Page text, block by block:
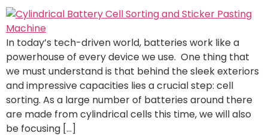
In today’s tech-driven world, batteries work like a
powerhouse of every device we use. One thing that
we must understand is that behind the sleek exteriors
and impressive capacities lies a crucial step: cell
sorting. As a large number of batteries around there
are made from cylindrical cells this time, we will also
be focusing […]